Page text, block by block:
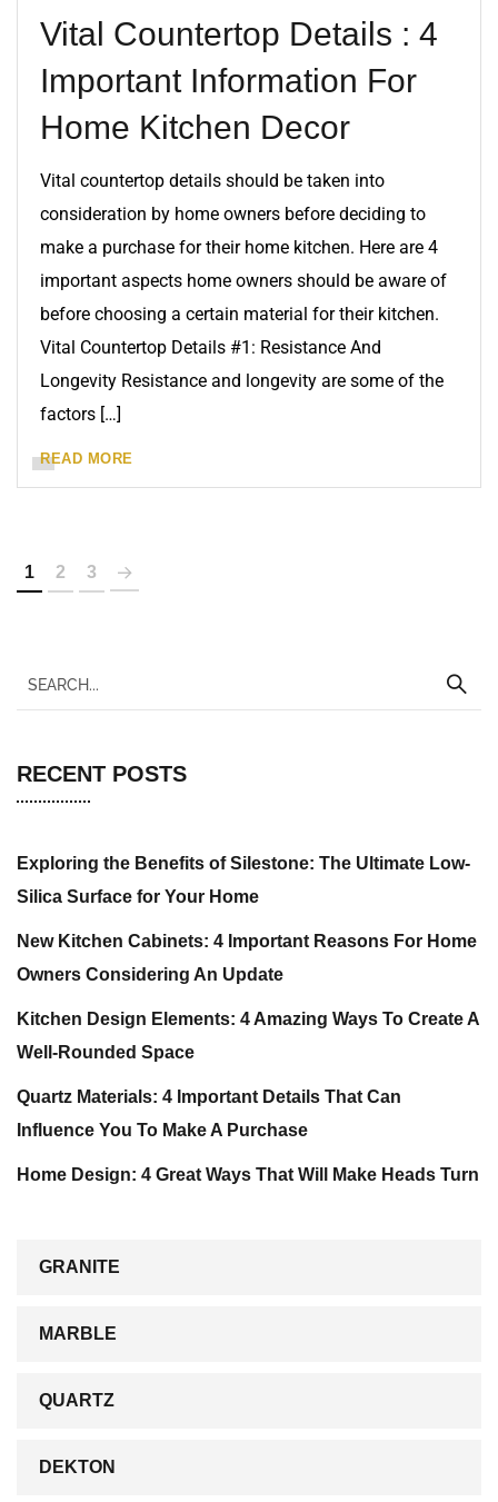
Vital Countertop Details : 4
Important Information For
Home Kitchen Decor
Vital countertop details should be taken into
consideration by home owners before deciding to
make a purchase for their home kitchen. Here are 4
important aspects home owners should be aware of
before choosing a certain material for their kitchen.
Vital Countertop Details #1: Resistance And
Longevity Resistance and longevity are some of the
factors […]
READ MORE
1 2 3
RECENT POSTS
Exploring the Benefits of Silestone: The Ultimate Low-
Silica Surface for Your Home
New Kitchen Cabinets: 4 Important Reasons For Home
Owners Considering An Update
Kitchen Design Elements: 4 Amazing Ways To Create A
Well-Rounded Space
Quartz Materials: 4 Important Details That Can
Influence You To Make A Purchase
Home Design: 4 Great Ways That Will Make Heads Turn
GRANITE
MARBLE
QUARTZ
DEKTON